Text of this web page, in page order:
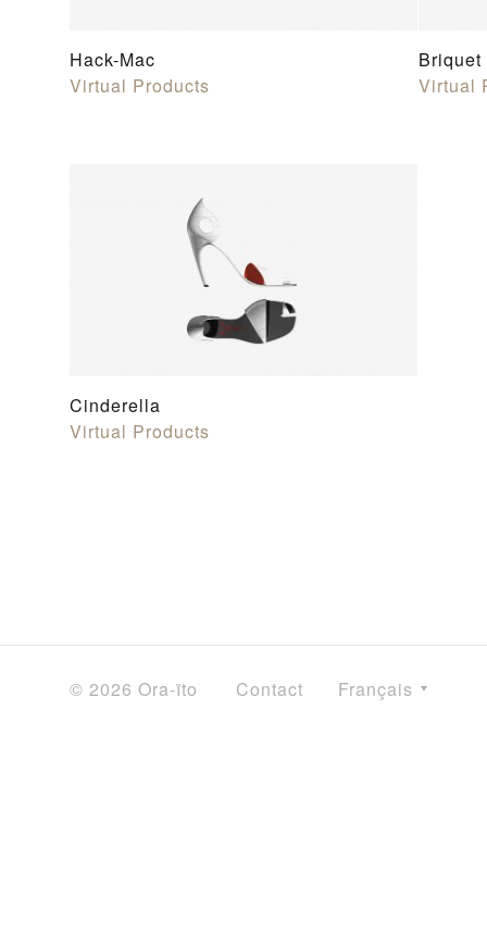
Hack-Mac
Virtual Products
Virtual
Cinderella
Virtual Products
© 2026 Ora-ïto Contact Français